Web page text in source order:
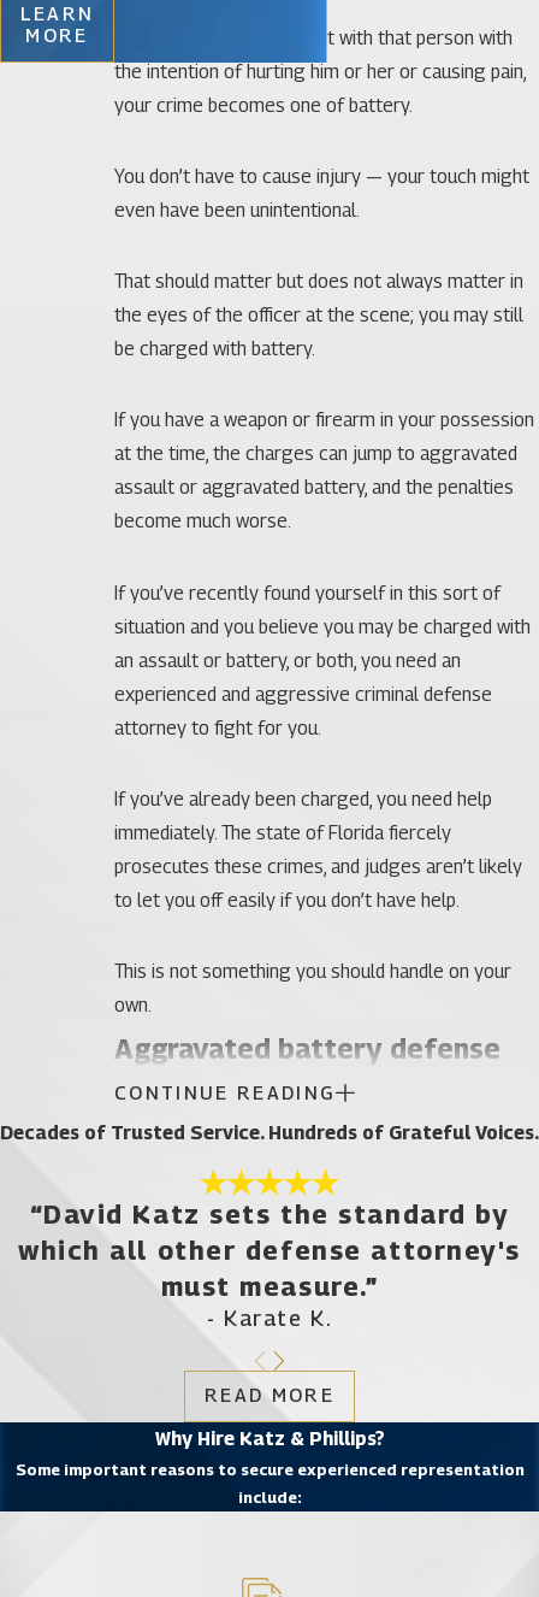
If you make actual contact with that person with
the intention of hurting him or her or causing pain,
your crime becomes one of battery.
You don’t have to cause injury — your touch might
even have been unintentional.
That should matter but does not always matter in
the eyes of the officer at the scene; you may still
be charged with battery.
If you have a weapon or firearm in your possession
at the time, the charges can jump to aggravated
assault or aggravated battery, and the penalties
become much worse.
If you’ve recently found yourself in this sort of
situation and you believe you may be charged with
an assault or battery, or both, you need an
experienced and aggressive criminal defense
attorney to fight for you.
If you’ve already been charged, you need help
immediately. The state of Florida fiercely
prosecutes these crimes, and judges aren’t likely
to let you off easily if you don’t have help.
This is not something you should handle on your
own.
Aggravated battery defense
Aggravated battery is a second-degree felony in
the state of Florida.
Simple battery is a misdemeanor, but several
factors can combine to put you at risk for a more
serious felony charge.
If you had a deadly weapon in your possession at
the time you made violent contact with another
individual, this enhances your potential conviction
to a felony.
the prosecution must prove that you had
CONTINUE READING
LEARN
MORE
Decades of Trusted Service. Hundreds of Grateful Voices.
“David Katz sets the standard by
which all other defense attorney's
must measure.”
- Karate K.
READ MORE
Why Hire Katz & Phillips?
Some important reasons to secure experienced representation
include: